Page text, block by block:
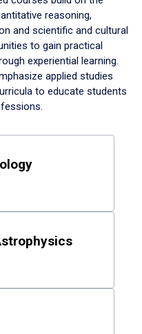
reasoning,
and scientific and cultural
to gain practical
experiential learning.
applied studies
to educate students